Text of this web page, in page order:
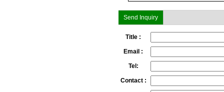
Send Inquiry
Title :
Email :
Tel:
Contact :